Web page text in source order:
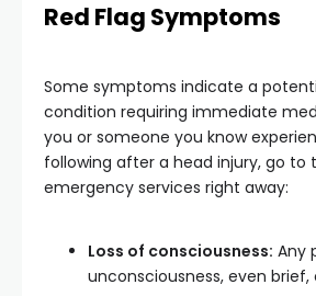
Red Flag Symptoms
Some symptoms indicate a
condition requiring immediate
you or someone you know
following after a head injury, go to
emergency services right away:
Loss of consciousness: Any
unconsciousness, even brief,